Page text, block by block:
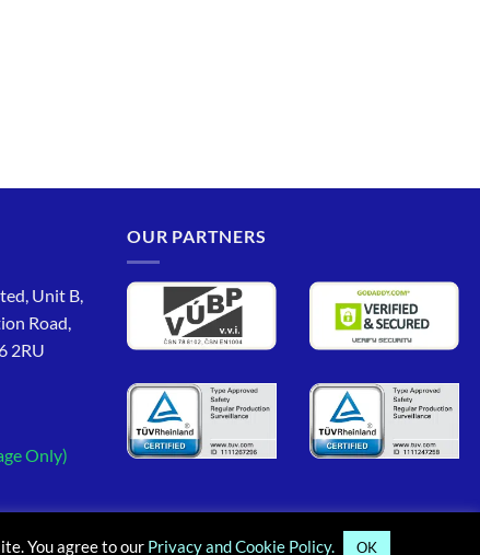
Unit B,
Road,
2RU
Only)
OUR PARTNERS
You agree to our Privacy and Cookie Policy. OK